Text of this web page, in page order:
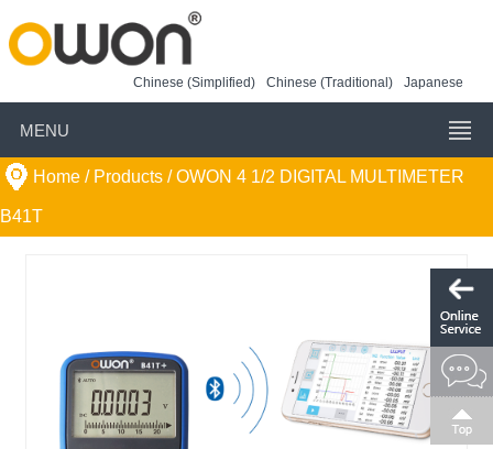
Chinese (Simplified) Chinese (Traditional) Japanese
MENU
Home / Products /OWON 4 1/2 DIGITAL MULTIMETER
B41T